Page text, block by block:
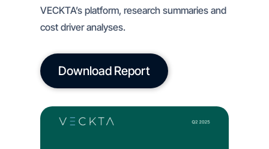
VECKTA’s platform, research summaries and
cost driver analyses.
Download Report